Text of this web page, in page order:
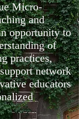
Micro-
and
opportunity to
of
practices,
network
educators